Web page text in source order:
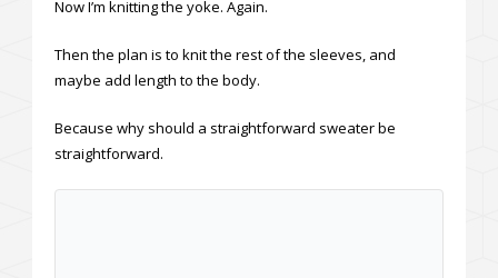
Now I’m knitting the yoke. Again.
Then the plan is to knit the rest of the sleeves, and
maybe add length to the body.
Because why should a straightforward sweater be
straightforward.